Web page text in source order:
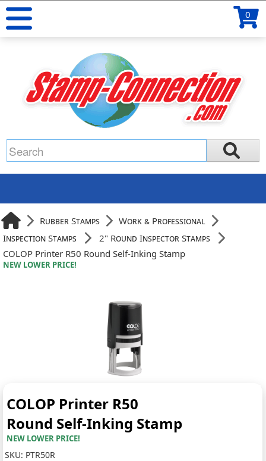
0
Rubber Stamps
Work & Professional
Inspection Stamps
2" Round Inspector Stamps
COLOP Printer R50 Round Self-Inking Stamp
NEW LOWER PRICE!
COLOP Printer R50
Round Self-Inking Stamp
NEW LOWER PRICE!
SKU: PTR50R